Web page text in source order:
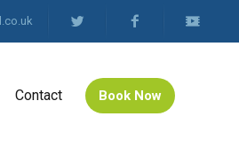
Contact Book Now